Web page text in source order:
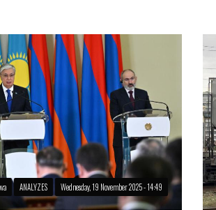
ANALYZES Wednesday, 19 November 2025 - 14:49